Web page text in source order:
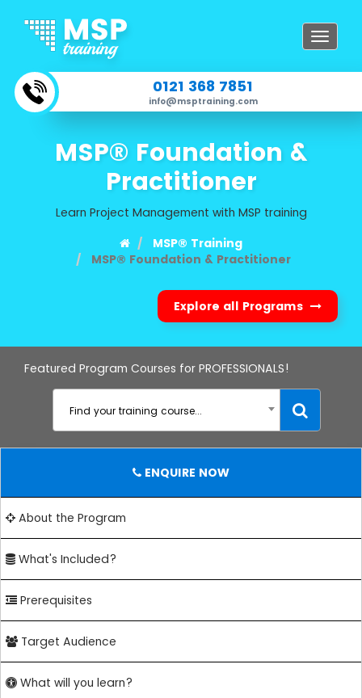
Toggle
0121 368 7851
info@msptraining.com
MSP® Foundation &
Practitioner
Learn Project Management with MSP training
MSP® Training
MSP® Foundation & Practitioner
Explore all Programs
Featured Program Courses for PROFESSIONALS!
Find your training course...
ENQUIRE NOW
About the Program
What's Included?
Prerequisites
Target Audience
What will you learn?